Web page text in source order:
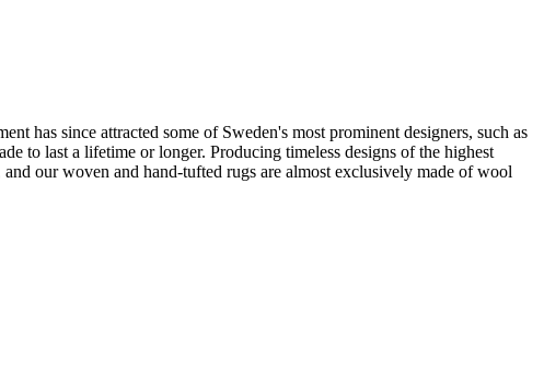
has since attracted some of Sweden's most prominent designers, such as
to last a lifetime or longer. Producing timeless designs of the highest
our woven and hand-tufted rugs are almost exclusively made of wool